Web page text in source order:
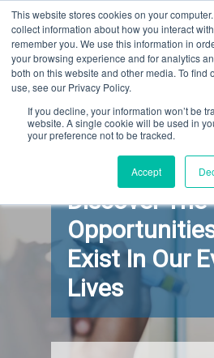
This website stores cookies on your
collect information about how you interact
remember you. We use this information in
your browsing experience and for analytics
both on this website and other media. To find
use, see our Privacy Policy.
If you decline, your information won’t be
website. A single cookie will be used in
your preference not to be tracked.
Accept
GARY SCHOENIGER
Learn How
Discover The
Exist In Our
Lives